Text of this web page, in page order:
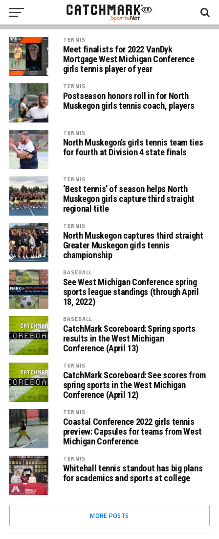
TENNIS
Meet finalists for 2022 VanDyk
Mortgage West Michigan Conference
girls tennis player of year
TENNIS
Postseason honors roll in for North
Muskegon girls tennis coach, players
TENNIS
North Muskegon’s girls tennis team ties
for fourth at Division 4 state finals
TENNIS
‘Best tennis’ of season helps North
Muskegon girls capture third straight
regional title
TENNIS
North Muskegon captures third straight
Greater Muskegon girls tennis
championship
BASEBALL
See West Michigan Conference spring
sports league standings (through April
18, 2022)
BASEBALL
CatchMark Scoreboard: Spring sports
results in the West Michigan
Conference (April 13)
TENNIS
CatchMark Scoreboard: See scores from
spring sports in the West Michigan
Conference (April 12)
TENNIS
Coastal Conference 2022 girls tennis
preview: Capsules for teams from West
Michigan Conference
TENNIS
Whitehall tennis standout has big plans
for academics and sports at college
MORE POSTS